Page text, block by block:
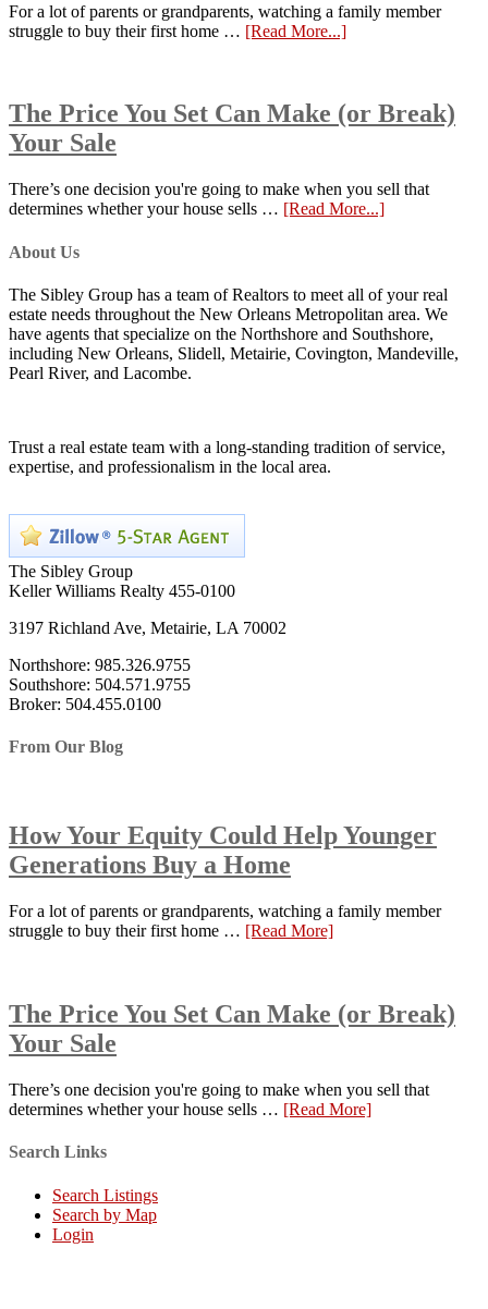
For a lot of parents or grandparents, watching a family member
struggle to buy their first home … [Read More...]
The Price You Set Can Make (or Break)
Your Sale
There’s one decision you're going to make when you sell that
determines whether your house sells … [Read More...]
About Us
The Sibley Group has a team of Realtors to meet all of your real
estate needs throughout the New Orleans Metropolitan area. We
have agents that specialize on the Northshore and Southshore,
including New Orleans, Slidell, Metairie, Covington, Mandeville,
Pearl River, and Lacombe.
Trust a real estate team with a long-standing tradition of service,
expertise, and professionalism in the local area.
The Sibley Group
Keller Williams Realty 455-0100
3197 Richland Ave, Metairie, LA 70002
Northshore: 985.326.9755
Southshore: 504.571.9755
Broker: 504.455.0100
From Our Blog
How Your Equity Could Help Younger
Generations Buy a Home
For a lot of parents or grandparents, watching a family member
struggle to buy their first home … [Read More]
The Price You Set Can Make (or Break)
Your Sale
There’s one decision you're going to make when you sell that
determines whether your house sells … [Read More]
Search Links
Search Listings
Search by Map
Login